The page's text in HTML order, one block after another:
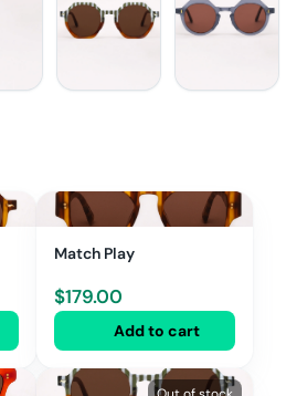
Match Play
$179.00
Add to cart